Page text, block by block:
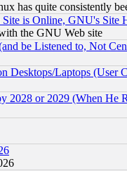
has quite consistently
is Online, GNU's Site
the GNU Web site
be Listened to, Not
Desktops/Laptops (User
or 2029 (When He